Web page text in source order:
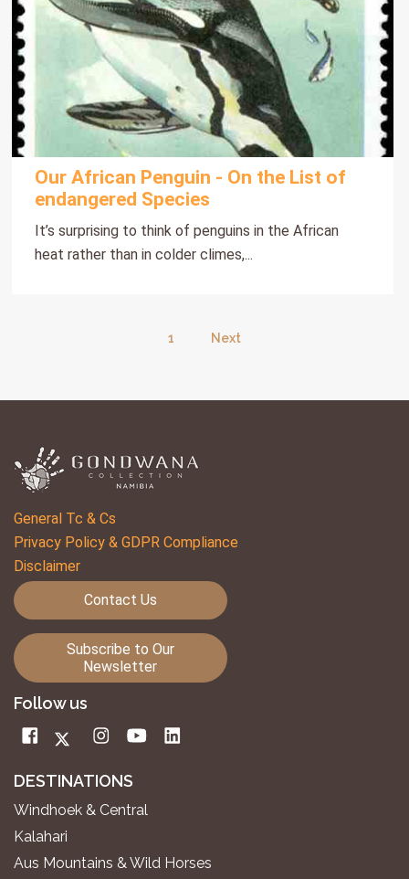
Our African Penguin - On the List of
endangered Species
It’s surprising to think of penguins in the African
heat rather than in colder climes,...
1 Next
General Tc & Cs
Privacy Policy & GDPR Compliance
Disclaimer
Contact Us
Subscribe to Our
Newsletter
Follow us
DESTINATIONS
Windhoek & Central
Kalahari
Aus Mountains & Wild Horses